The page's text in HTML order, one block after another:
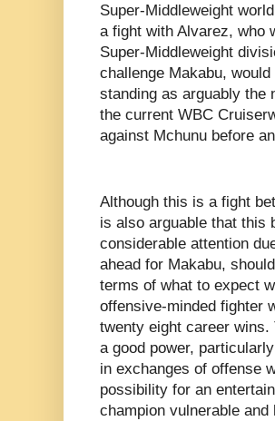
Super-Middleweight
a fight with Alvarez, who
Super-Middleweight
challenge Makabu,
standing as arguably the
the current WBC
against Mchunu before
Although this is a fight
is also arguable that this
considerable attention
ahead for Makabu,
terms of what to expect
offensive-minded fighter
twenty eight career
a good power,
in exchanges of offense
possibility for an
champion vulnerable